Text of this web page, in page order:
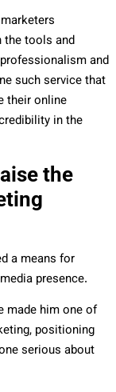
the tools and
and
such service that
their online
in the
the
a means for
presence.
made him one of
positioning
serious about